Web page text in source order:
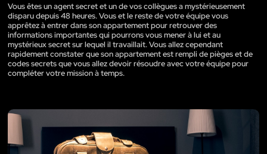
Vous êtes un agent secret et un de vos collègues a mystérieusement
disparu depuis 48 heures. Vous et le reste de votre équipe vous
apprêtez à entrer dans son appartement pour retrouver des
informations importantes qui pourrons vous mener à lui et au
mystérieux secret sur lequel il travaillait. Vous allez cependant
rapidement constater que son appartement est rempli de pièges et de
codes secrets que vous allez devoir résoudre avec votre équipe pour
compléter votre mission à temps.